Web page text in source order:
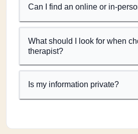
Can I find an online or in-
What should I look for when
therapist?
Is my information private?